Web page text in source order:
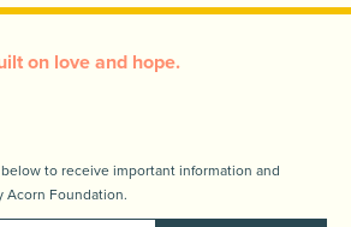
on love and hope.
to receive important information and
Acorn Foundation.